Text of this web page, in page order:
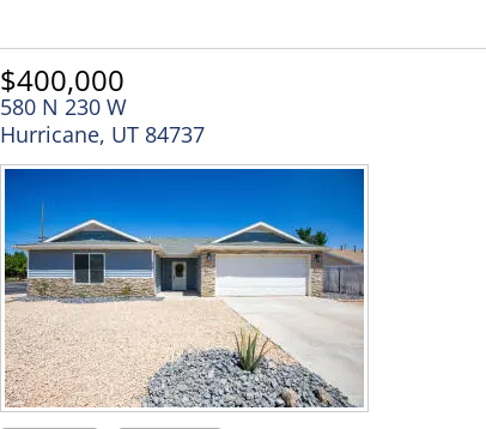
$400,000
580 N 230 W
Hurricane, UT 84737